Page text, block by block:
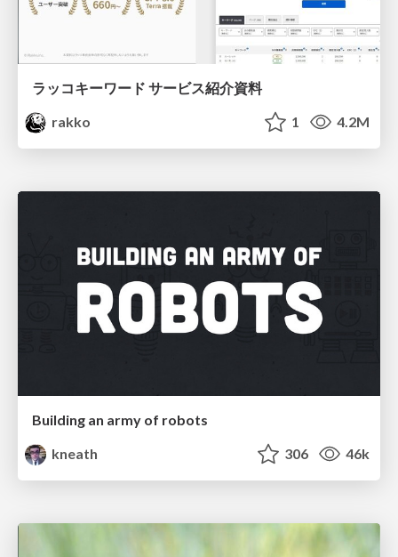
ラッコキーワード サービス紹介資料
rakko
1 4.2M
Building an army of robots
kneath
306 46k